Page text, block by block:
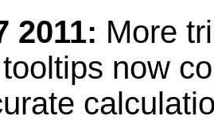
2011: More
now